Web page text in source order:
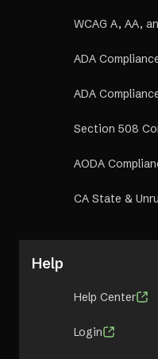
WCAG A, AA,
ADA
ADA
Section 508
AODA
CA State &
Help
Help Center
Login